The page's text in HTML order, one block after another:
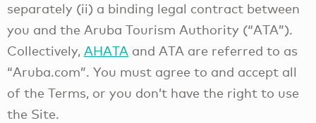
separately (ii) a binding legal contract between
you and the Aruba Tourism Authority (“ATA”).
Collectively, AHATA and ATA are referred to as
“Aruba.com”. You must agree to and accept all
of the Terms, or you don’t have the right to use
the Site.